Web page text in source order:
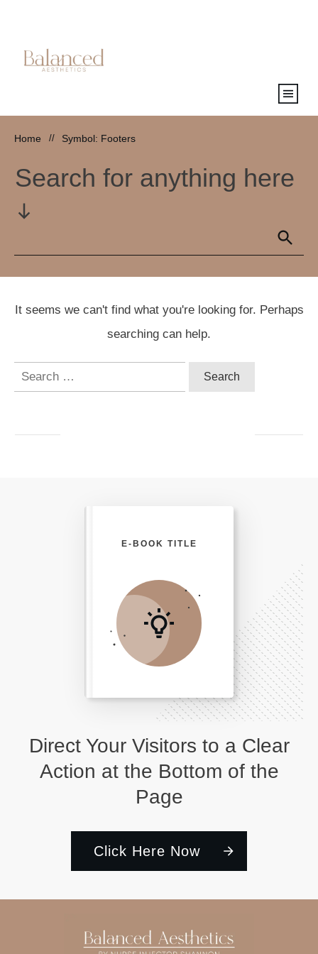
Home // Symbol: Footers
Search for anything here
It seems we can't find what you're looking for. Perhaps
searching can help.
Search
Direct Your Visitors to a Clear
Action at the Bottom of the
Page
Click Here Now
E-BOOK TITLE